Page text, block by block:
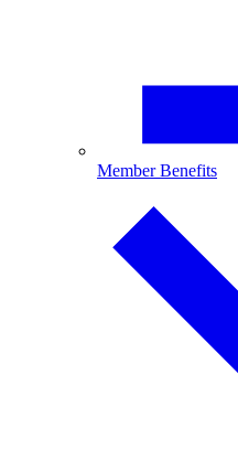
Member Benefits